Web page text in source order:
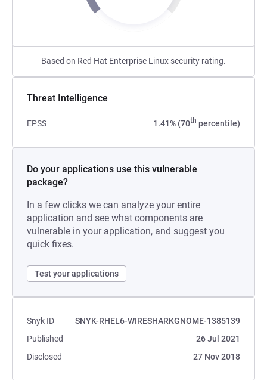
Based on Red Hat Enterprise Linux security rating.
Threat Intelligence
EPSS 1.41% (70th percentile)
Do your applications use this vulnerable
package?
In a few clicks we can analyze your entire
application and see what components are
vulnerable in your application, and suggest you
quick fixes.
Test your applications
Snyk ID
SNYK-RHEL6-WIRESHARKGNOME-1385139
Published
26 Jul 2021
Disclosed
27 Nov 2018